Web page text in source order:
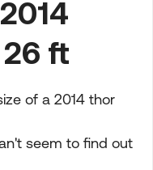
ft
of a 2014 thor
seem to find out